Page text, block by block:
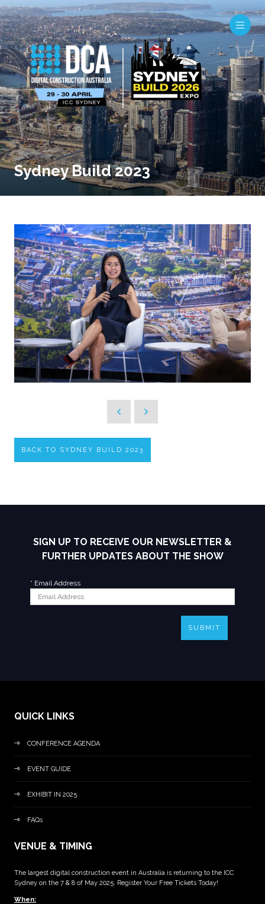
Sydney Build 2023
BACK TO SYDNEY BUILD 2023
SIGN UP TO RECEIVE OUR NEWSLETTER &
FURTHER UPDATES ABOUT THE SHOW
* Email Address
SUBMIT
QUICK LINKS
CONFERENCE AGENDA
EVENT GUIDE
EXHIBIT IN 2025
FAQs
VENUE & TIMING
The largest digital construction event in Australia is returning to the ICC
Sydney on the 7 & 8 of May 2025. Register Your Free Tickets Today!
When: